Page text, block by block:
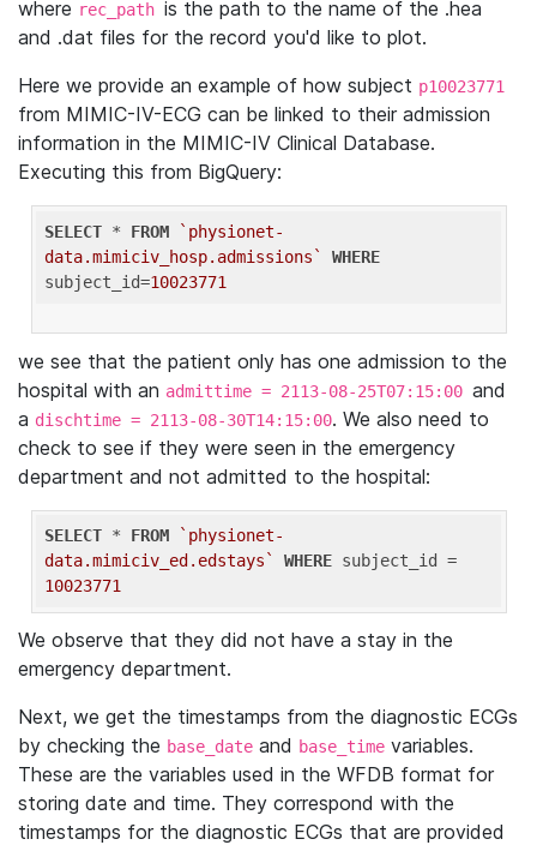
where rec_path is the path to the name of the .hea
and .dat files for the record you'd like to plot.
Here we provide an example of how subject p10023771
from MIMIC-IV-ECG can be linked to their admission
information in the MIMIC-IV Clinical Database.
Executing this from BigQuery:
SELECT * FROM
`physionet-
data.mimiciv_hosp.admissions`
WHERE
subject_id=10023771
we see that the patient only has one admission to the
hospital with an admittime = 2113-08-25T07:15:00 and
a dischtime = 2113-08-30T14:15:00. We also need to
check to see if they were seen in the emergency
department and not admitted to the hospital:
SELECT * FROM
`physionet-
data.mimiciv_ed.edstays`
WHERE
10023771
We observe that they did not have a stay in the
emergency department.
Next, we get the timestamps from the diagnostic ECGs
by checking the base_date and base_time variables.
These are the variables used in the WFDB format for
storing date and time. They correspond with the
timestamps for the diagnostic ECGs that are provided